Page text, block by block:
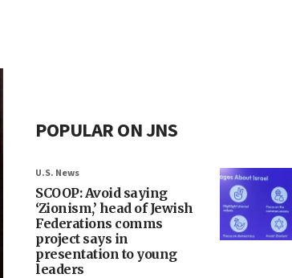
POPULAR ON JNS
U.S. News
SCOOP: Avoid saying
‘Zionism,’ head of Jewish
Federations comms
project says in
presentation to young
leaders